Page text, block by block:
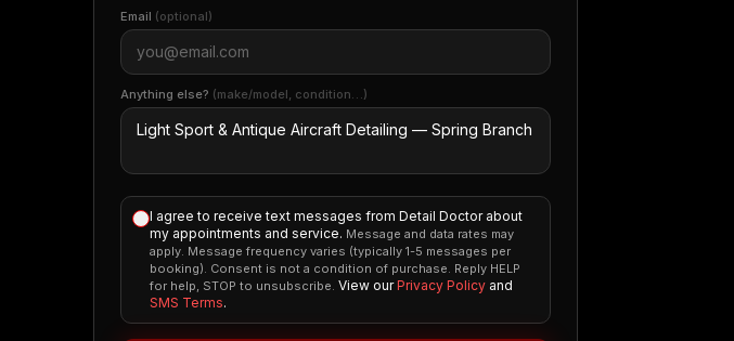
Email (optional)
Anything else? (make/model, condition…)
I agree to receive text messages from Detail Doctor about
my appointments and service. Message and data rates may
apply. Message frequency varies (typically 1-5 messages per
booking). Consent is not a condition of purchase. Reply HELP
for help, STOP to unsubscribe. View our Privacy Policy and
SMS Terms.